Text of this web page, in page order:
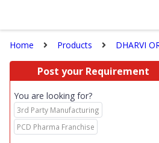
Home Products DHARVI
Post your Requirement
You are looking for?
3rd Party Manufacturing
PCD Pharma Franchise